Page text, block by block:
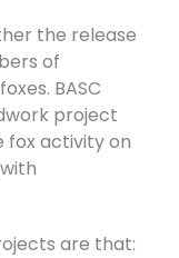
the release
of
BASC
project
fox activity on
are that: